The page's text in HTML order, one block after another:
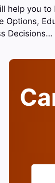
help you to
Options,
Decisions…